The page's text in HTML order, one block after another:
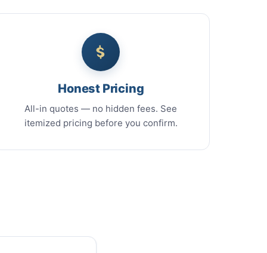
Honest Pricing
All-in quotes — no hidden fees. See
itemized pricing before you confirm.